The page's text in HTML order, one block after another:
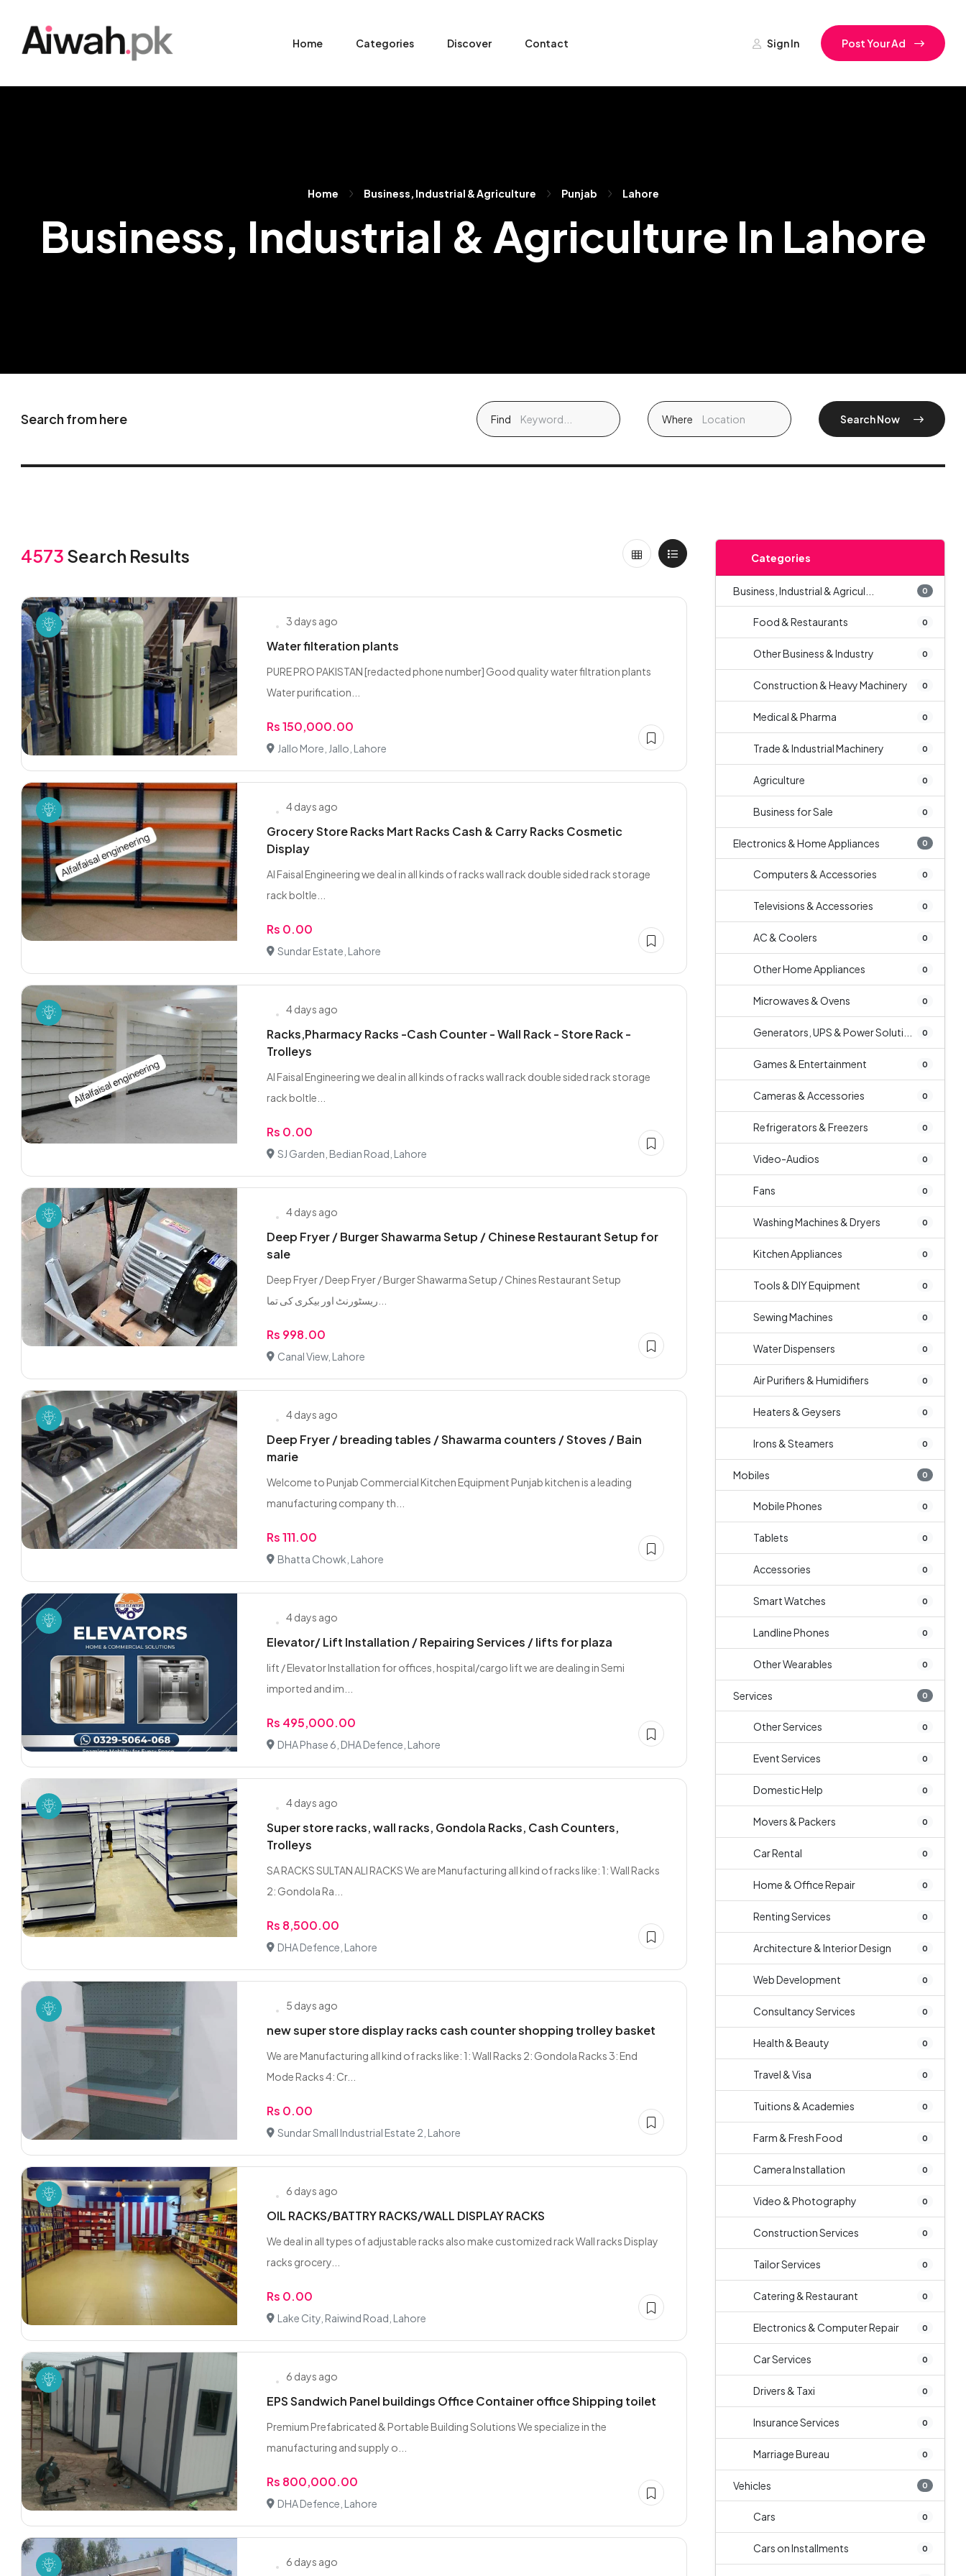
Home Categories Discover Contact Sign In Post Your Ad
Home Business, Industrial & Agriculture Punjab Lahore
Business, Industrial & Agriculture In Lahore
Search from here Find Where Search Now
4573 Search Results
3 days ago
Water filteration plants
PURE PRO PAKISTAN [redacted phone number] Good quality water filtration plants
Water purification...
Rs 150,000.00
Jallo More, Jallo, Lahore
4 days ago
Grocery Store Racks Mart Racks Cash & Carry Racks Cosmetic
Display
Al Faisal Engineering we deal in all kinds of racks wall rack double sided rack storage
rack boltle...
Rs 0.00
Sundar Estate, Lahore
4 days ago
Racks,Pharmacy Racks -Cash Counter - Wall Rack - Store Rack -
Trolleys
Al Faisal Engineering we deal in all kinds of racks wall rack double sided rack storage
rack boltle...
Rs 0.00
SJ Garden, Bedian Road, Lahore
4 days ago
Deep Fryer / Burger Shawarma Setup / Chinese Restaurant Setup for
sale
Deep Fryer / Deep Fryer / Burger Shawarma Setup / Chines Restaurant Setup
Rs 998.00
Canal View, Lahore
4 days ago
Deep Fryer / breading tables / Shawarma counters / Stoves / Bain
marie
Welcome to Punjab Commercial Kitchen Equipment Punjab kitchen is a leading
manufacturing company th...
Rs 111.00
Bhatta Chowk, Lahore
4 days ago
Elevator/ Lift Installation / Repairing Services / lifts for plaza
lift / Elevator Installation for offices, hospital/cargo lift we are dealing in Semi
imported and im...
Rs 495,000.00
DHA Phase 6, DHA Defence, Lahore
4 days ago
Super store racks, wall racks, Gondola Racks, Cash Counters,
Trolleys
SA RACKS SULTAN ALI RACKS We are Manufacturing all kind of racks like: 1: Wall Racks
2: Gondola Ra...
Rs 8,500.00
DHA Defence, Lahore
5 days ago
new super store display racks cash counter shopping trolley basket
We are Manufacturing all kind of racks like: 1: Wall Racks 2: Gondola Racks 3: End
Mode Racks 4: Cr...
Rs 0.00
Sundar Small Industrial Estate 2, Lahore
6 days ago
OIL RACKS/BATTRY RACKS/WALL DISPLAY RACKS
We deal in all types of adjustable racks also make customized rack Wall racks Display
racks grocery...
Rs 0.00
Lake City, Raiwind Road, Lahore
6 days ago
EPS Sandwich Panel buildings Office Container office Shipping toilet
Premium Prefabricated & Portable Building Solutions We specialize in the
manufacturing and supply o...
Rs 800,000.00
DHA Defence, Lahore
6 days ago
Categories
Business, Industrial & Agricul... 0
Food & Restaurants 0
Other Business & Industry 0
Construction & Heavy Machinery 0
Medical & Pharma 0
Trade & Industrial Machinery 0
Agriculture 0
Business for Sale 0
Electronics & Home Appliances 0
Computers & Accessories 0
Televisions & Accessories 0
AC & Coolers 0
Other Home Appliances 0
Microwaves & Ovens 0
Generators, UPS & Power Soluti... 0
Games & Entertainment 0
Cameras & Accessories 0
Refrigerators & Freezers 0
Video-Audios 0
Fans 0
Washing Machines & Dryers 0
Kitchen Appliances 0
Tools & DIY Equipment 0
Sewing Machines 0
Water Dispensers 0
Air Purifiers & Humidifiers 0
Heaters & Geysers 0
Irons & Steamers 0
Mobiles 0
Mobile Phones 0
Tablets 0
Accessories 0
Smart Watches 0
Landline Phones 0
Other Wearables 0
Services 0
Other Services 0
Event Services 0
Domestic Help 0
Movers & Packers 0
Car Rental 0
Home & Office Repair 0
Renting Services 0
Architecture & Interior Design 0
Web Development 0
Consultancy Services 0
Health & Beauty 0
Travel & Visa 0
Tuitions & Academies 0
Farm & Fresh Food 0
Camera Installation 0
Video & Photography 0
Construction Services 0
Tailor Services 0
Catering & Restaurant 0
Electronics & Computer Repair 0
Car Services 0
Drivers & Taxi 0
Insurance Services 0
Marriage Bureau 0
Vehicles 0
Cars 0
Cars on Installments 0